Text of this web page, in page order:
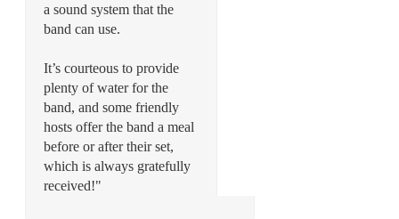
a sound system that the
band can use.
It’s courteous to provide
plenty of water for the
band, and some friendly
hosts offer the band a meal
before or after their set,
which is always gratefully
received!"